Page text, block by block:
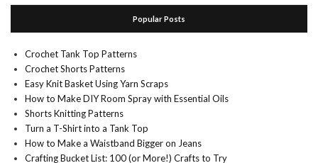
Popular Posts
Crochet Tank Top Patterns
Crochet Shorts Patterns
Easy Knit Basket Using Yarn Scraps
How to Make DIY Room Spray with Essential Oils
Shorts Knitting Patterns
Turn a T-Shirt into a Tank Top
How to Make a Waistband Bigger on Jeans
Crafting Bucket List: 100 (or More!) Crafts to Try